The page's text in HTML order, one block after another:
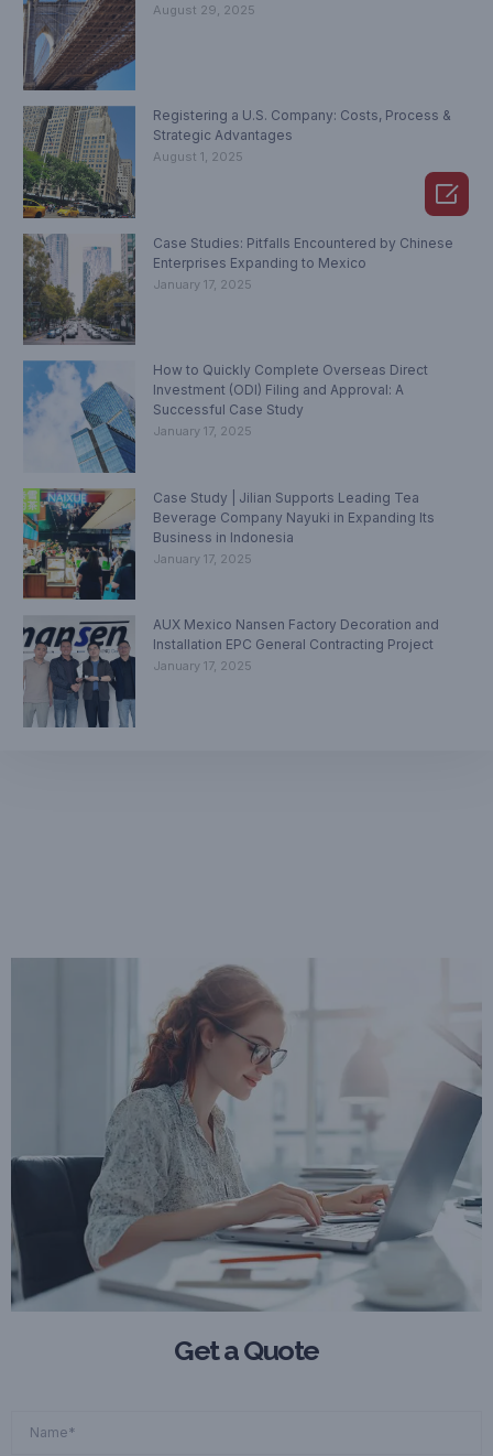
August 29, 2025
Registering a U.S. Company: Costs, Process &
Strategic Advantages
August 1, 2025
Case Studies: Pitfalls Encountered by Chinese
Enterprises Expanding to Mexico
January 17, 2025
How to Quickly Complete Overseas Direct
Investment (ODI) Filing and Approval: A
Successful Case Study
January 17, 2025
Case Study | Jilian Supports Leading Tea
Beverage Company Nayuki in Expanding Its
Business in Indonesia
January 17, 2025
AUX Mexico Nansen Factory Decoration and
Installation EPC General Contracting Project
January 17, 2025
Get a Quote
